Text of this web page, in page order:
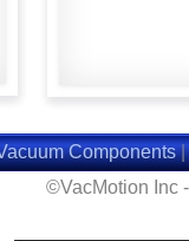
Components|
©VacMotion Inc